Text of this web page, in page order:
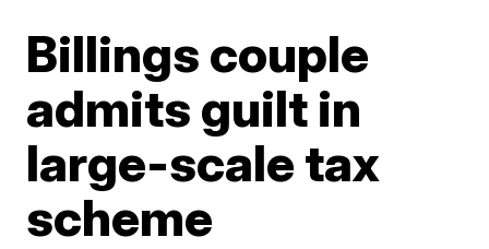
Billings couple
admits guilt in
large-scale tax
scheme